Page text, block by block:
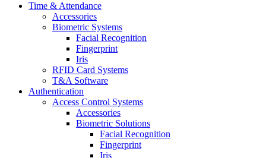
Time & Attendance
Accessories
Biometric Systems
Facial Recognition
Fingerprint
Iris
RFID Card Systems
T&A Software
Authentication
Access Control Systems
Accessories
Biometric Solutions
Facial Recognition
Fingerprint
Iris